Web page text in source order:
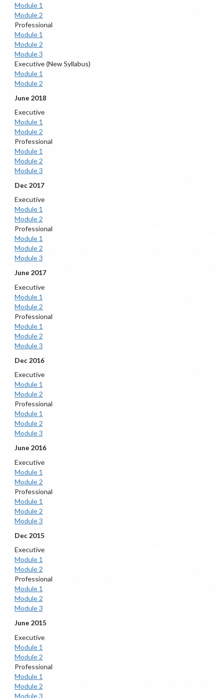
Module 1
Module 2
Professional
Module 1
Module 2
Module 3
Executive (New Syllabus)
Module 1
Module 2
June 2018
Executive
Module 1
Module 2
Professional
Module 1
Module 2
Module 3
Dec 2017
Executive
Module 1
Module 2
Professional
Module 1
Module 2
Module 3
June 2017
Executive
Module 1
Module 2
Professional
Module 1
Module 2
Module 3
Dec 2016
Executive
Module 1
Module 2
Professional
Module 1
Module 2
Module 3
June 2016
Executive
Module 1
Module 2
Professional
Module 1
Module 2
Module 3
Dec 2015
Executive
Module 1
Module 2
Professional
Module 1
Module 2
Module 3
June 2015
Executive
Module 1
Module 2
Professional
Module 1
Module 2
Module 3